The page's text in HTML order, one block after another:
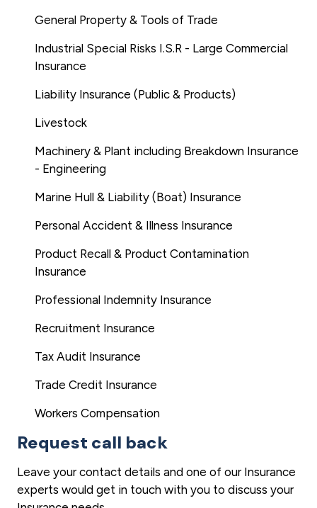
General Property & Tools of Trade
Industrial Special Risks I.S.R - Large Commercial
Insurance
Liability Insurance (Public & Products)
Livestock
Machinery & Plant including Breakdown Insurance
- Engineering
Marine Hull & Liability (Boat) Insurance
Personal Accident & Illness Insurance
Product Recall & Product Contamination
Insurance
Professional Indemnity Insurance
Recruitment Insurance
Tax Audit Insurance
Trade Credit Insurance
Workers Compensation
Request call back
Leave your contact details and one of our Insurance
experts would get in touch with you to discuss your